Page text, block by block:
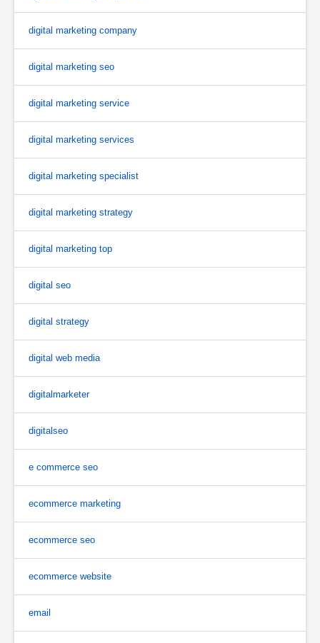
digital marketing company
digital marketing seo
digital marketing service
digital marketing services
digital marketing specialist
digital marketing strategy
digital marketing top
digital seo
digital strategy
digital web media
digitalmarketer
digitalseo
e commerce seo
ecommerce marketing
ecommerce seo
ecommerce website
email